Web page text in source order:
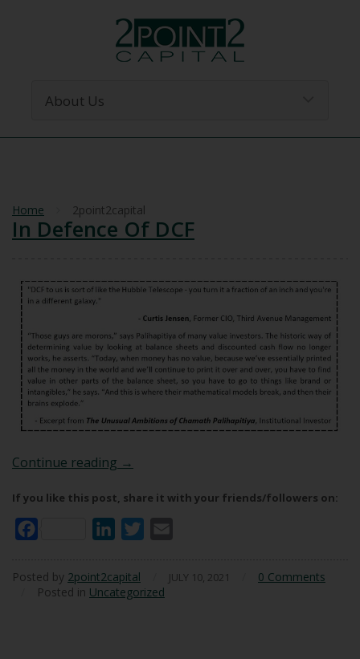
Home 2point2capital
In Defence Of DCF
Continue reading In Defence Of DCF
→
If you like this post, share it with your friends/followers on:
LinkedInTwitter
Posted by 2point2capital JULY 10, 2021
0 Comments
Posted in Uncategorized